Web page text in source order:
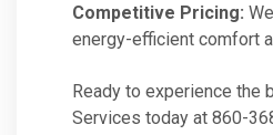
Competitive Pricing:
energy-efficient comfort
Ready to experience the
Services today at 860-